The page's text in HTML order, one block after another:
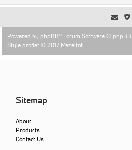
Powered by phpBB® Forum Software ©
Style proflat © 2017 Mazeltof
Sitemap
About
Products
Contact Us